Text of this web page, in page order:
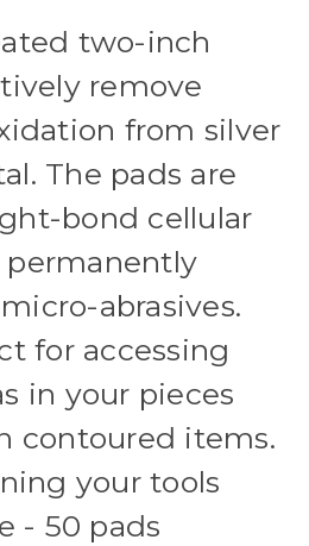
two-inch
remove
from silver
The pads are
bond cellular
permanently
abrasives.
for accessing
in your pieces
contoured items.
your tools
- 50 pads